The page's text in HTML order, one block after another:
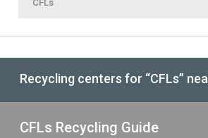
Recycling centers for “CFLs”
CFLs Recycling Guide